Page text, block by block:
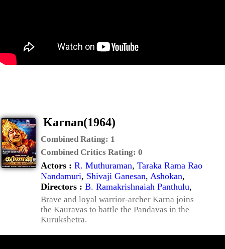
Karnan(1964)
Combined Rating: 1
Combined Critics Rating: 0
Actors : R. Muthuraman, Taraka Rama Rao
Nandamuri, Shivaji Ganesan, Ashokan,
Directors : B. Ramakrishnaiah Panthulu,
Brave and loyal warrior-archer Karna joins
the Kauravas to battle the Pandavas in the
Kurukshetra.